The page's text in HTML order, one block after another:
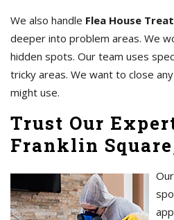
We also handle Flea House
deeper into problem areas. We
hidden spots. Our team uses
tricky areas. We want to close
might use.
Trust Our
Franklin